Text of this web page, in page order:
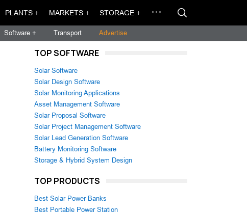
PLANTS + MARKETS + STORAGE +
Software + Transport Advertise
TOP SOFTWARE
Solar Software
Solar Design Software
Solar Monitoring Applications
Asset Management Software
Solar Proposal Software
Solar Project Management Software
Solar Lead Generation Software
Battery Monitoring Software
Storage & Hybrid System Design
TOP PRODUCTS
Best Solar Power Banks
Best Portable Power Station